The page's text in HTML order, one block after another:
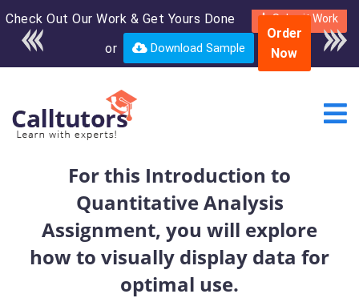
Check Out Our Work & Get Yours Done Submit Work
or Download Sample
Enroll in the complete
course for only $250
USD*
Order
Now
For this Introduction to
Quantitative Analysis
Assignment, you will explore
how to visually display data for
optimal use.